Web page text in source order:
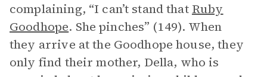
complaining, “I can’t stand that Ruby
Goodhope. She pinches” (149). When
they arrive at the Goodhope house, they
only find their mother, Della, who is